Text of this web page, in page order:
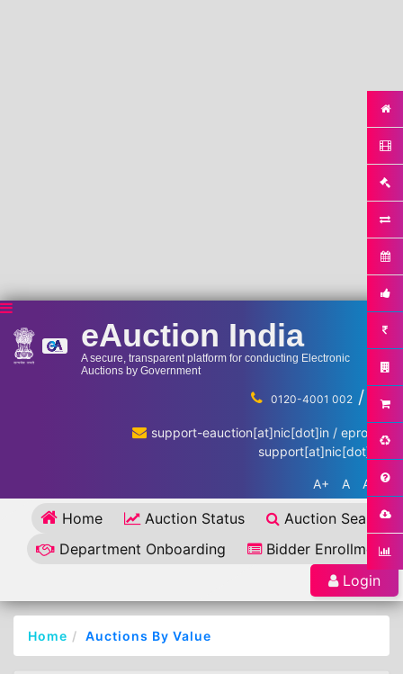
eAuction India
A secure, transparent platform for conducting Electronic
Auctions by Government
0120-4001 002 / ...
support-eauction[at]nic[dot]in / eproc-
support[at]nic[dot]in
A+ A A-
Home Auction Status
Auction Search
Department Onboarding
Bidder Enrollment
Login
Home Auctions By Value